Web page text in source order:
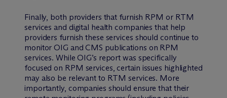
Finally, both providers that furnish RPM or RTM
services and digital health companies that help
providers furnish these services should continue to
monitor OIG and CMS publications on RPM
services. While OIG’s report was specifically
focused on RPM services, certain issues highlighted
may also be relevant to RTM services. More
importantly, companies should ensure that their